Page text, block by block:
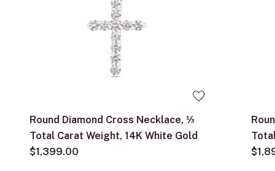
Round Diamond Cross Necklace, ⅓
Total Carat Weight, 14K White Gold
$1,399.00